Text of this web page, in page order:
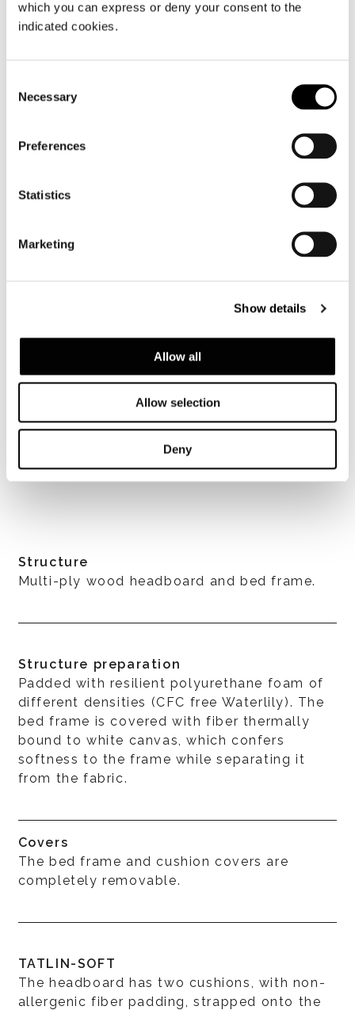
which you can express or deny your consent to the
indicated cookies.
Selection
Necessary
Preferences
Statistics
Marketing
Show details
Allow all
Allow selection
Deny
Structure
Multi-ply wood headboard and bed frame.
Structure preparation
Padded with resilient polyurethane foam of
different densities (CFC free Waterlily). The
bed frame is covered with fiber thermally
bound to white canvas, which confers
softness to the frame while separating it
from the fabric.
Covers
The bed frame and cushion covers are
completely removable.
TATLIN-SOFT
The headboard has two cushions, with non-
allergenic fiber padding, strapped onto the